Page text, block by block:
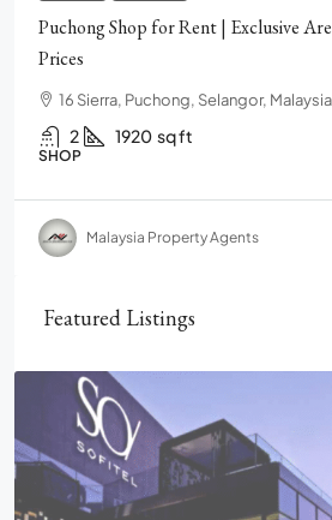
Puchong Shop for Rent | Exclusive
Prices
16 Sierra, Puchong, Selangor, Malaysia
2 1920 sq ft
SHOP
Malaysia Property Agents
Featured Listings